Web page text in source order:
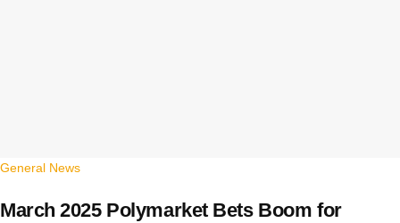
General News
March 2025 Polymarket Bets Boom for